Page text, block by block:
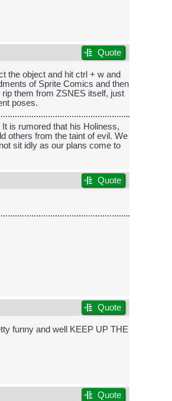
Quote
the object and hit ctrl + w and
of Sprite Comics and then
them from ZSNES itself, just
poses.
is rumored that his Holiness,
others from the taint of evil. We
sit idly as our plans come to
Quote
Quote
funny and well KEEP UP THE
Quote